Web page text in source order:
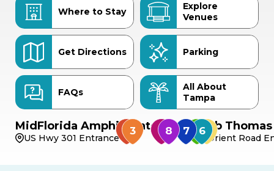
Where to Stay
Explore
Venues
Get Directions Parking
FAQs
All About
Tampa
MidFlorida Amphitheater
US Hwy 301 Entrance
Bob
Orient Road